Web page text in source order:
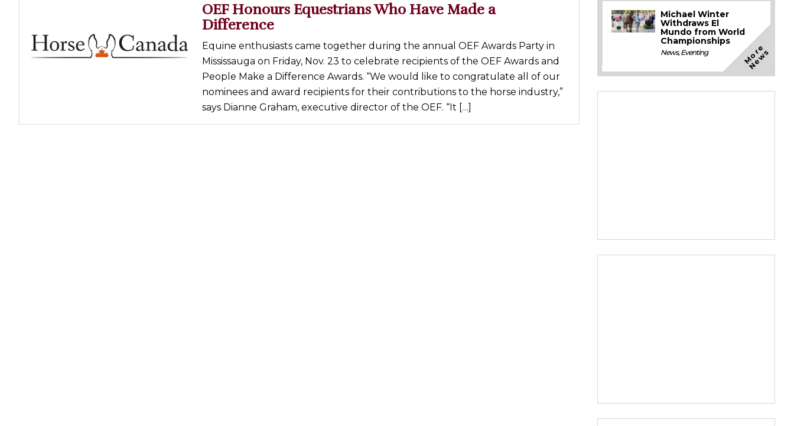
OEF Honours Equestrians Who Have Made a
Difference
Equine enthusiasts came together during the annual OEF Awards Party in
Mississauga on Friday, Nov. 23 to celebrate recipients of the OEF Awards and
People Make a Difference Awards. “We would like to congratulate all of our
nominees and award recipients for their contributions to the horse industry,”
says Dianne Graham, executive director of the OEF. “It […]
Michael Winter
Withdraws El
Mundo from World
Championships
News,Eventing M
o
r
e
N
e
w
s